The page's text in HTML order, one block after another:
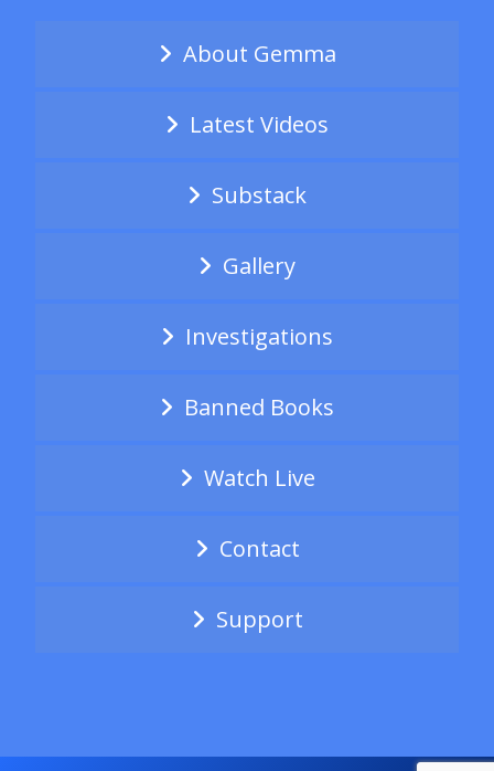
About Gemma
Latest Videos
Substack
Gallery
Investigations
Banned Books
Watch Live
Contact
Support